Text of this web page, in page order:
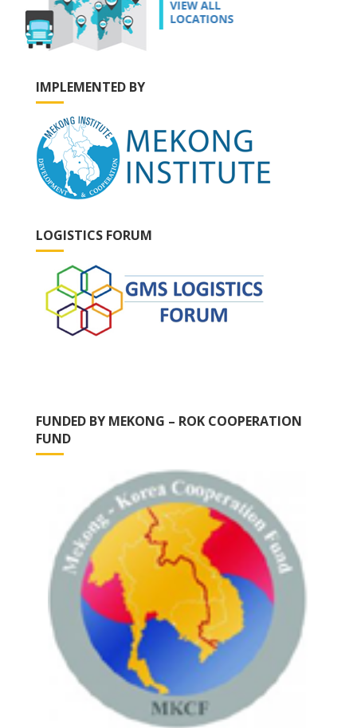
IMPLEMENTED BY
LOGISTICS FORUM
FUNDED BY MEKONG – ROK COOPERATION
FUND